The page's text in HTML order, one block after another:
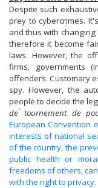
Despite such
prey to cybercrimes.
and thus with
therefore it become
laws. However, the
firms, governments
offenders. Customary
spy. However, the
people to decide the
de ́ tournement de
European Convention
interests of national
of the country, the
public health or
freedoms of others,
with the right to privacy.